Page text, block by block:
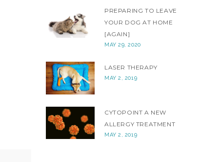
PREPARING TO LEAVE
YOUR DOG AT HOME
[AGAIN]
MAY 29, 2020
LASER THERAPY
MAY 2, 2019
CYTOPOINT A NEW
ALLERGY TREATMENT
MAY 2, 2019